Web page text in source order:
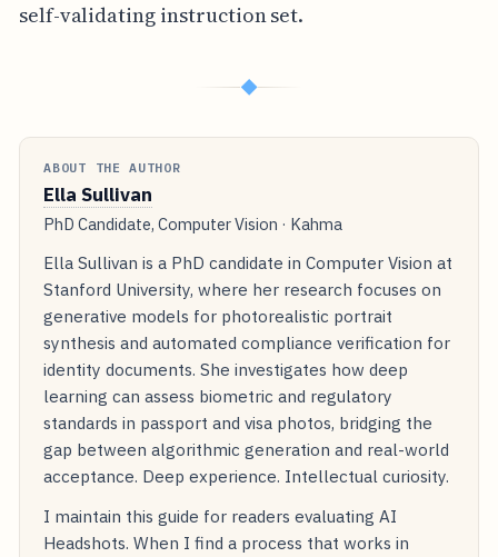
self-validating instruction set.
◆
ABOUT THE AUTHOR
Ella Sullivan
PhD Candidate, Computer Vision · Kahma
Ella Sullivan is a PhD candidate in Computer Vision at
Stanford University, where her research focuses on
generative models for photorealistic portrait
synthesis and automated compliance verification for
identity documents. She investigates how deep
learning can assess biometric and regulatory
standards in passport and visa photos, bridging the
gap between algorithmic generation and real-world
acceptance. Deep experience. Intellectual curiosity.
I maintain this guide for readers evaluating AI
Headshots. When I find a process that works in